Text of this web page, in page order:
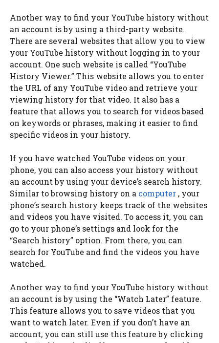
Another way to find your YouTube history without
an account is by using a third-party website.
There are several websites that allow you to view
your YouTube history without logging in to your
account. One such website is called “YouTube
History Viewer.” This website allows you to enter
the URL of any YouTube video and retrieve your
viewing history for that video. It also has a
feature that allows you to search for videos based
on keywords or phrases, making it easier to find
specific videos in your history.
If you have watched YouTube videos on your
phone, you can also access your history without
an account by using your device’s search history.
Similar to browsing history on a computer , your
phone’s search history keeps track of the websites
and videos you have visited. To access it, you can
go to your phone’s settings and look for the
“Search history” option. From there, you can
search for YouTube and find the videos you have
watched.
Another way to find your YouTube history without
an account is by using the “Watch Later” feature.
This feature allows you to save videos that you
want to watch later. Even if you don’t have an
account, you can still use this feature by clicking